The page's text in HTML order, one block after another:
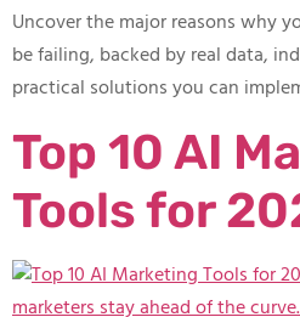
Uncover the major reasons why
be failing, backed by real data,
practical solutions you can
Top 10 AI
Tools for